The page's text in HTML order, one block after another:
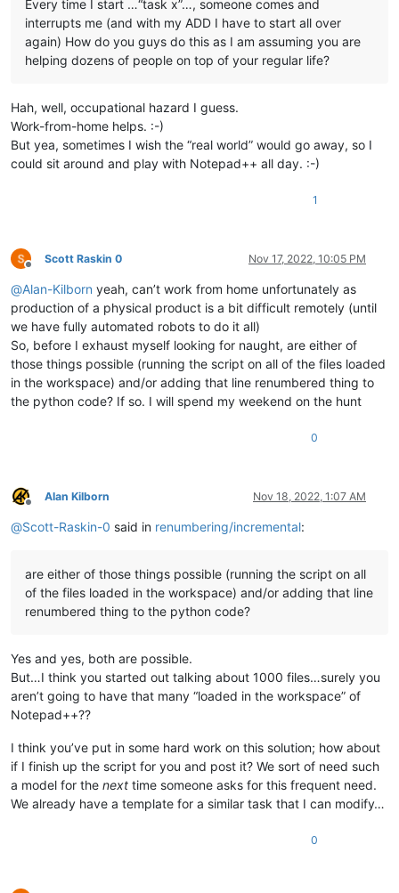
Every time I start …“task x”…, someone comes and
interrupts me (and with my ADD I have to start all over
again) How do you guys do this as I am assuming you are
helping dozens of people on top of your regular life?
Hah, well, occupational hazard I guess.
Work-from-home helps. :-)
But yea, sometimes I wish the “real world” would go away, so I
could sit around and play with Notepad++ all day. :-)
1
Offline
Scott Raskin 0 Nov 17, 2022, 10:05 PM
@Alan-Kilborn yeah, can’t work from home unfortunately as
production of a physical product is a bit difficult remotely (until
we have fully automated robots to do it all)
So, before I exhaust myself looking for naught, are either of
those things possible (running the script on all of the files loaded
in the workspace) and/or adding that line renumbered thing to
the python code? If so. I will spend my weekend on the hunt
0
Offline
Alan Kilborn Nov 18, 2022, 1:07 AM
@Scott-Raskin-0 said in renumbering/incremental:
are either of those things possible (running the script on all
of the files loaded in the workspace) and/or adding that line
renumbered thing to the python code?
Yes and yes, both are possible.
But…I think you started out talking about 1000 files…surely you
aren’t going to have that many “loaded in the workspace” of
Notepad++??
I think you’ve put in some hard work on this solution; how about
if I finish up the script for you and post it? We sort of need such
a model for the next time someone asks for this frequent need.
We already have a template for a similar task that I can modify…
0